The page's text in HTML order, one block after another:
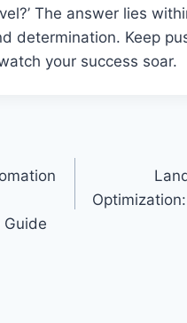
The answer lies
determination. Keep
your success soar.
Guide